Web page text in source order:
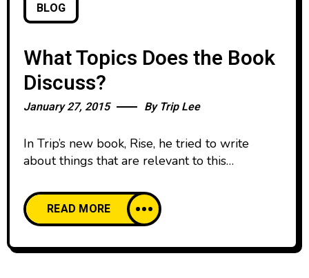
BLOG
What Topics Does the Book
Discuss?
January 27, 2015 By Trip Lee
In Trip’s new book, Rise, he tried to write
about things that are relevant to this
of the chapters and gives a sneak peak at the
content.READ MORE